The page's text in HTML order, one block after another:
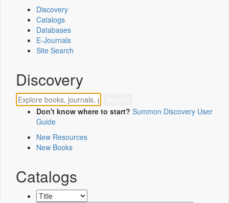
Discovery
Catalogs
Databases
E-Journals
Site Search
Discovery
Don't know where to start? Summon Discovery User
Guide
New Resources
New Books
Catalogs